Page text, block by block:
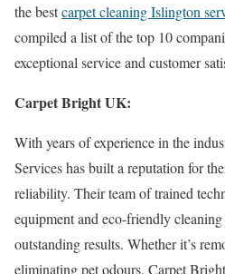
the bestcarpet cleaning Islington
compiled a list of the top 10
exceptional service and customer
Carpet Bright UK:
With years of experience in the
Services has built a reputation for
reliability. Their team of trained
equipment and eco-friendly
outstanding results. Whether it’s
eliminating pet odours, Carpet